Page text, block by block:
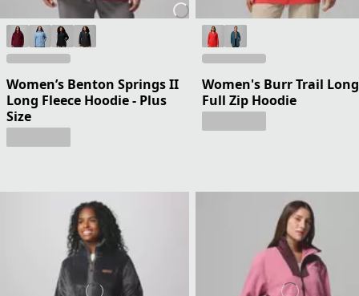
Women’s Benton Springs II
Long Fleece Hoodie - Plus
Size
Women's Burr Trail Long
Full Zip Hoodie